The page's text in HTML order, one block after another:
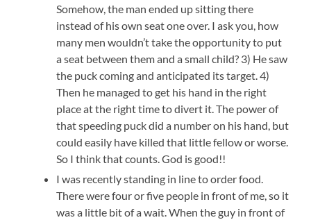
Somehow, the man ended up sitting there
instead of his own seat one over. I ask you, how
many men wouldn’t take the opportunity to put
a seat between them and a small child? 3) He saw
the puck coming and anticipated its target. 4)
Then he managed to get his hand in the right
place at the right time to divert it. The power of
that speeding puck did a number on his hand, but
could easily have killed that little fellow or worse.
So I think that counts. God is good!!
I was recently standing in line to order food.
There were four or five people in front of me, so it
was a little bit of a wait. When the guy in front of